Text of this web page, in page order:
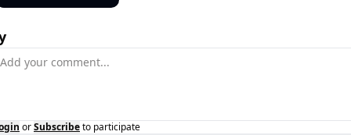
orSubscribeto participate